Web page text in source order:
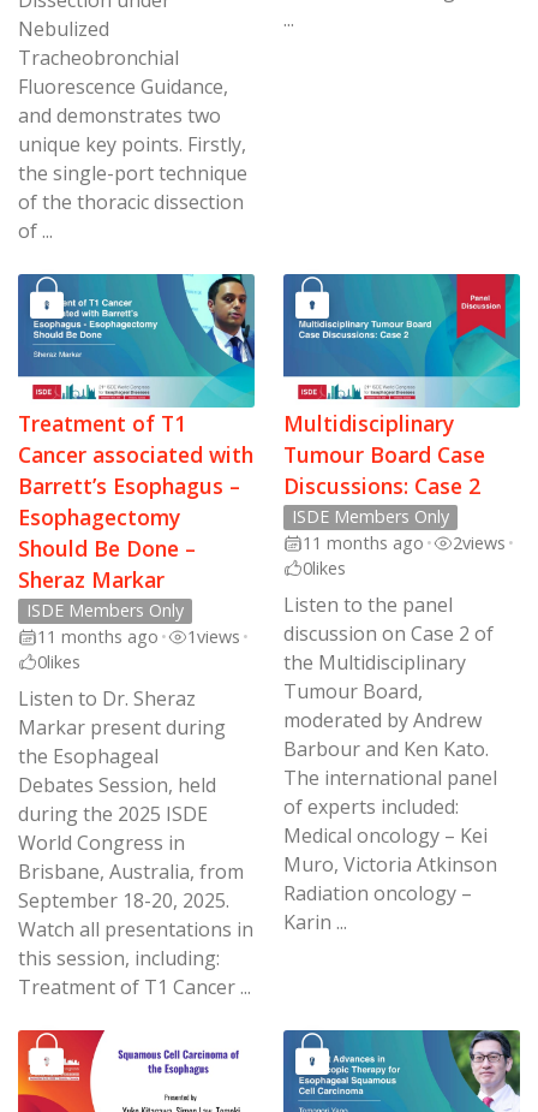
Nebulized
Tracheobronchial
Fluorescence Guidance,
and demonstrates two
unique key points. Firstly,
the single-port technique
of the thoracic dissection
of ...
...
Treatment of T1
Cancer associated with
Barrett’s Esophagus –
Esophagectomy
Should Be Done –
Sheraz Markar
ISDE Members Only
11 months ago • 1views •
0likes
Listen to Dr. Sheraz
Markar present during
the Esophageal
Debates Session, held
during the 2025 ISDE
World Congress in
Brisbane, Australia, from
September 18-20, 2025.
Watch all presentations in
this session, including:
Treatment of T1 Cancer ...
Multidisciplinary
Tumour Board Case
Discussions: Case 2
ISDE Members Only
11 months ago • 2views •
0likes
Listen to the panel
discussion on Case 2 of
the Multidisciplinary
Tumour Board,
moderated by Andrew
Barbour and Ken Kato.
The international panel
of experts included:
Medical oncology – Kei
Muro, Victoria Atkinson
Radiation oncology –
Karin ...